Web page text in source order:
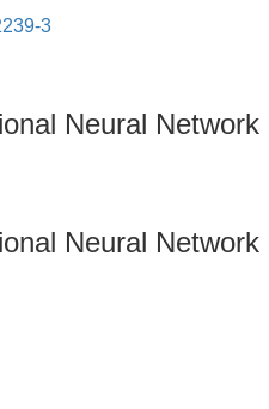
3
Neural Network
Neural Network